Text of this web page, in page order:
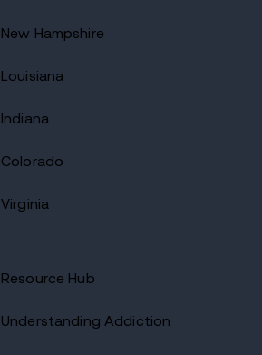
New Hampshire
Louisiana
Indiana
Colorado
Virginia
Resource Hub
Understanding Addiction